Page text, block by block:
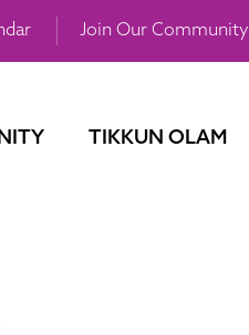
Join Our Community
TIKKUN OLAM